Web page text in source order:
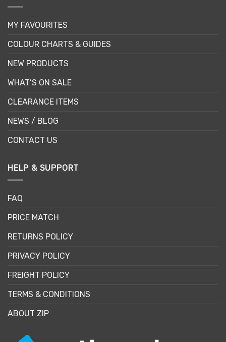
MY FAVOURITES
COLOUR CHARTS & GUIDES
NEW PRODUCTS
WHAT’S ON SALE
CLEARANCE ITEMS
NEWS / BLOG
CONTACT US
HELP & SUPPORT
FAQ
PRICE MATCH
RETURNS POLICY
PRIVACY POLICY
FREIGHT POLICY
TERMS & CONDITIONS
ABOUT ZIP